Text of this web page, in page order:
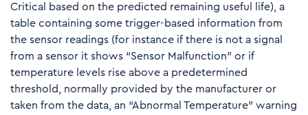
Critical based on the predicted remaining useful life), a
table containing some trigger-based information from
the sensor readings (for instance if there is not a signal
from a sensor it shows “Sensor Malfunction” or if
temperature levels rise above a predetermined
threshold, normally provided by the manufacturer or
taken from the data, an “Abnormal Temperature” warning